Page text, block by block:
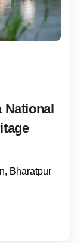
National
Bharatpur